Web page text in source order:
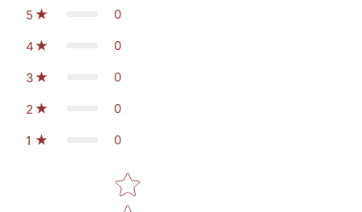
5 0
4 0
3 0
2 0
1 0
Star rating